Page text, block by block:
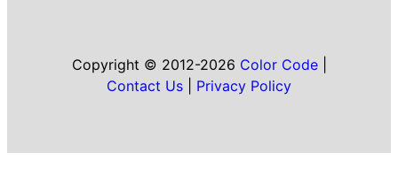
Copyright © 2012-2026 Color Code|
Contact Us
Privacy Policy